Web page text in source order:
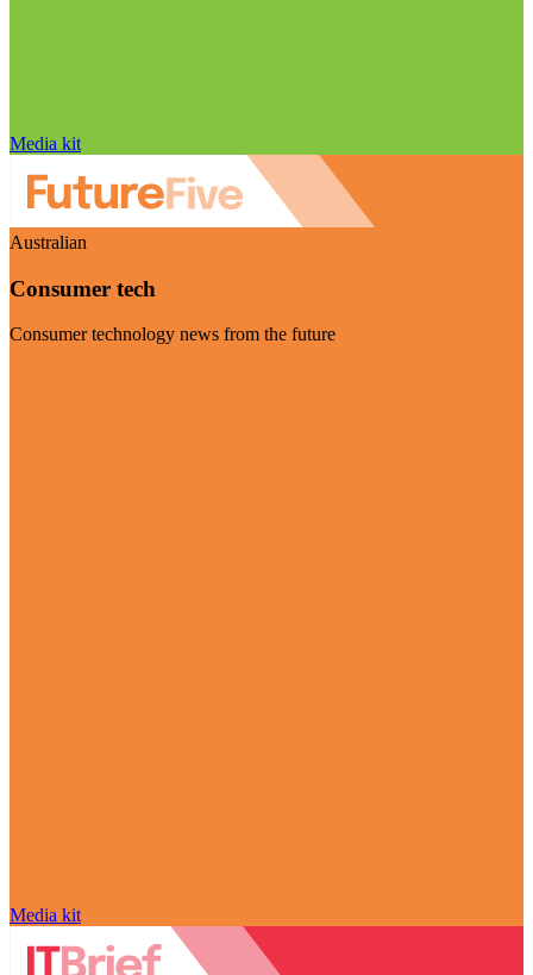
Media kit
Australian
Consumer tech
Consumer technology news from the future
Media kit